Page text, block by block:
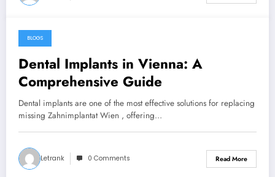
February 18, 2026
BLOGS
Dental Implants in Vienna: A
Comprehensive Guide
Dental implants are one of the most effective solutions for replacing
missing Zahnimplantat Wien , offering…
Letrank 0 Comments Read More